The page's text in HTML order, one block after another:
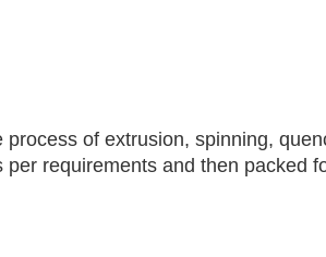
of extrusion, spinning,
requirements and then packed